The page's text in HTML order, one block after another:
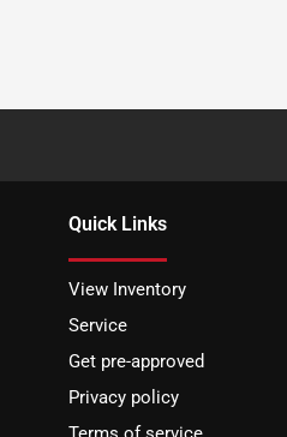
Quick Links
View Inventory
Service
Get pre-approved
Privacy policy